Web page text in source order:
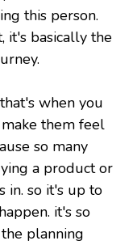
this person.
it's basically the
when you
them feel
so many
a product or
in. so it's up to
it's so
planning